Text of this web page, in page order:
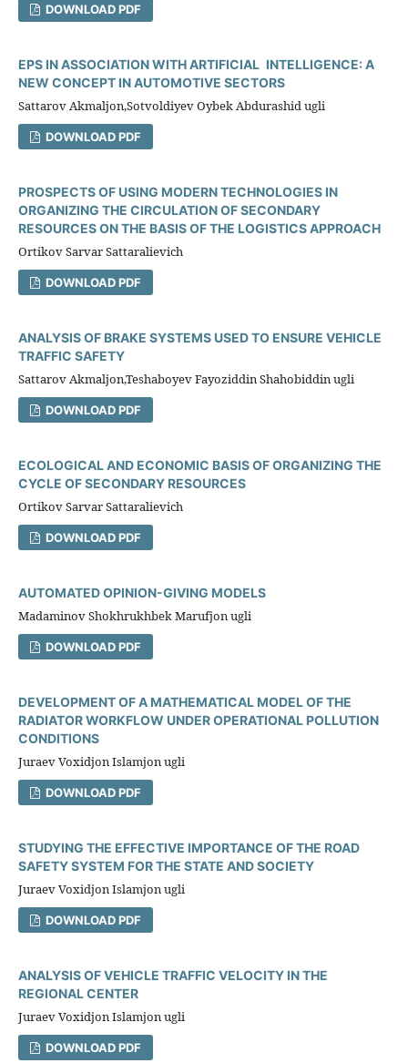
DOWNLOAD PDF
EPS IN ASSOCIATION WITH ARTIFICIAL INTELLIGENCE: A
NEW CONCEPT IN AUTOMOTIVE SECTORS
Sattarov Akmaljon,Sotvoldiyev Oybek Abdurashid ugli
DOWNLOAD PDF
PROSPECTS OF USING MODERN TECHNOLOGIES IN
ORGANIZING THE CIRCULATION OF SECONDARY
RESOURCES ON THE BASIS OF THE LOGISTICS APPROACH
Ortikov Sarvar Sattaralievich
DOWNLOAD PDF
ANALYSIS OF BRAKE SYSTEMS USED TO ENSURE VEHICLE
TRAFFIC SAFETY
Sattarov Akmaljon,Teshaboyev Fayoziddin Shahobiddin ugli
DOWNLOAD PDF
ECOLOGICAL AND ECONOMIC BASIS OF ORGANIZING THE
CYCLE OF SECONDARY RESOURCES
Ortikov Sarvar Sattaralievich
DOWNLOAD PDF
AUTOMATED OPINION-GIVING MODELS
Madaminov Shokhrukhbek Marufjon ugli
DOWNLOAD PDF
DEVELOPMENT OF A MATHEMATICAL MODEL OF THE
RADIATOR WORKFLOW UNDER OPERATIONAL POLLUTION
CONDITIONS
Juraev Voxidjon Islamjon ugli
DOWNLOAD PDF
STUDYING THE EFFECTIVE IMPORTANCE OF THE ROAD
SAFETY SYSTEM FOR THE STATE AND SOCIETY
Juraev Voxidjon Islamjon ugli
DOWNLOAD PDF
ANALYSIS OF VEHICLE TRAFFIC VELOCITY IN THE
REGIONAL CENTER
Juraev Voxidjon Islamjon ugli
DOWNLOAD PDF